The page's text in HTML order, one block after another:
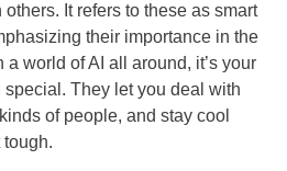
It refers to these as smart
their importance in the
world of AI all around, it’s your
special. They let you deal with
of people, and stay cool